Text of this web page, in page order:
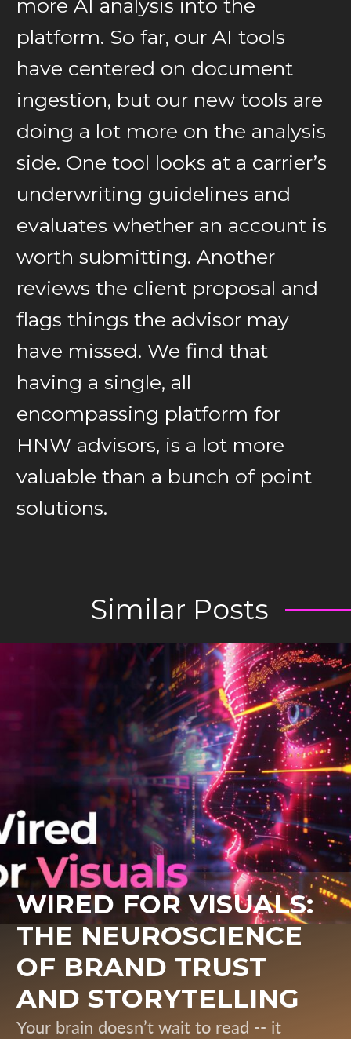
more AI analysis into the
platform. So far, our AI tools
have centered on document
ingestion, but our new tools are
doing a lot more on the analysis
side. One tool looks at a carrier’s
underwriting guidelines and
evaluates whether an account is
worth submitting. Another
reviews the client proposal and
flags things the advisor may
have missed. We find that
having a single, all
encompassing platform for
HNW advisors, is a lot more
valuable than a bunch of point
solutions.
Similar Posts
WIRED FOR VISUALS:
THE NEUROSCIENCE
OF BRAND TRUST
AND STORYTELLING
Your brain doesn’t wait to read -- it